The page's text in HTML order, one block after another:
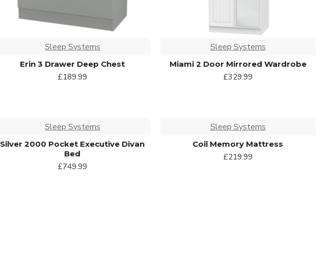
Sleep Systems
Erin 3 Drawer Deep Chest
£189.99
Sleep Systems
Miami 2 Door Mirrored Wardrobe
£329.99
Sleep Systems
Silver 2000 Pocket Executive Divan
Bed
£749.99
Sleep Systems
Coil Memory Mattress
£219.99